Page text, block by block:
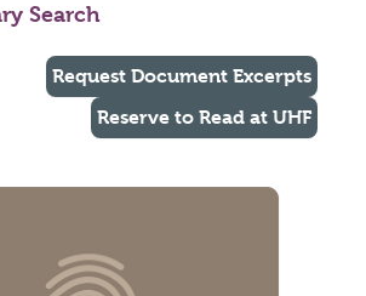
Search
Request Document Excerpts
Reserve to Read at UHF